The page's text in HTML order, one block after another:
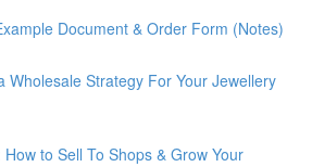
Document & Order Form (Notes)
Wholesale Strategy For Your Jewellery
How to Sell To Shops & Grow Your